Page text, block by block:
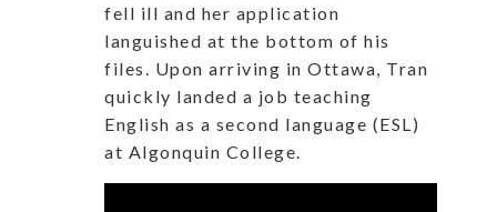
fell ill and her application
languished at the bottom of his
files. Upon arriving in Ottawa, Tran
quickly landed a job teaching
English as a second language (ESL)
at Algonquin College.